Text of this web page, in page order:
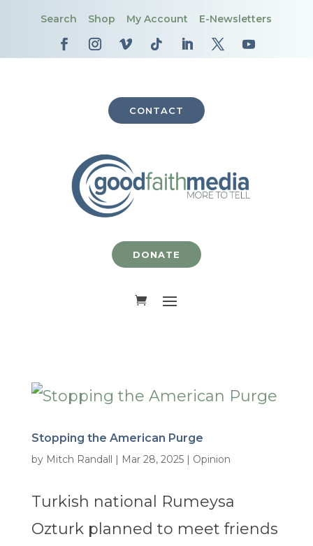
Search Shop My Account E-Newsletters
CONTACT
DONATE
Stopping the American Purge
by Mitch Randall | Mar 28, 2025| Opinion
Turkish national Rumeysa
Ozturk planned to meet friends